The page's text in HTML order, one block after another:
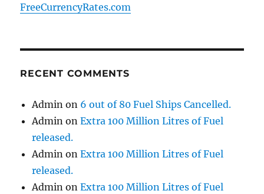
FreeCurrencyRates.com
RECENT COMMENTS
Admin on 6 out of 80 Fuel Ships Cancelled.
Admin onExtra 100 Million Litres of Fuel
released.
Admin onExtra 100 Million Litres of Fuel
released.
Admin onExtra 100 Million Litres of Fuel